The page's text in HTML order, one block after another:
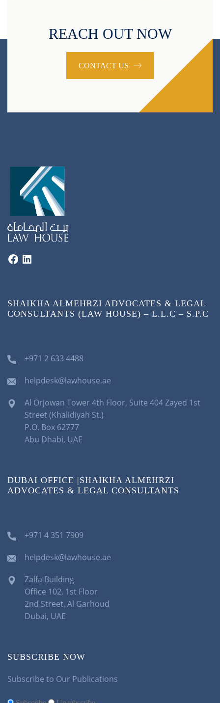
REACH OUT NOW
CONTACT US
SHAIKHA ALMEHRZI ADVOCATES & LEGAL
CONSULTANTS (LAW HOUSE) – L.L.C – S.P.C
+971 2 633 4488
helpdesk@lawhouse.ae
Al Orjowan Tower 4th Floor, Suite 404 Zayed 1st
Street (Khalidiyah St.)
P.O. Box 62777
Abu Dhabi, UAE
DUBAI OFFICE |SHAIKHA ALMEHRZI
ADVOCATES & LEGAL CONSULTANTS
+971 4 351 7909
helpdesk@lawhouse.ae
Zalfa Building
Office 102, 1st Floor
2nd Street, Al Garhoud
Dubai, UAE
SUBSCRIBE NOW
Subscribe to Our Publications